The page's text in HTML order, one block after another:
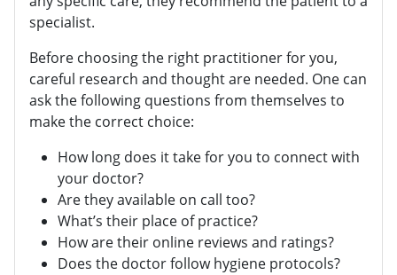
specialist.
Before choosing the right practitioner for you,
careful research and thought are needed. One can
ask the following questions from themselves to
make the correct choice:
How long does it take for you to connect with
your doctor?
Are they available on call too?
What’s their place of practice?
How are their online reviews and ratings?
Does the doctor follow hygiene protocols?